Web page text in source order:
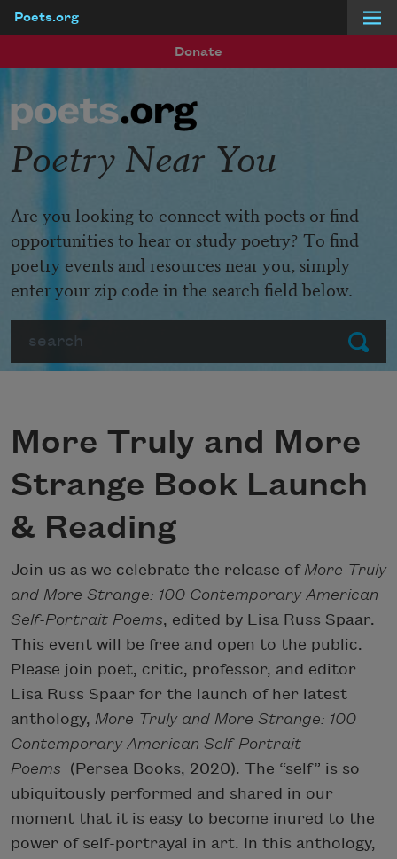
Poets.org
Donate
Submit
Poetry Near You
Are you looking to connect with poets or find
opportunities to hear or study poetry? To find
poetry events and resources near you, simply
enter your zip code in the search field below.
More Truly and More
Strange Book Launch
& Reading
Join us as we celebrate the release of More Truly
and More Strange: 100 Contemporary American
Self-Portrait Poems, edited by Lisa Russ Spaar.
This event will be free and open to the public.
Please join poet, critic, professor, and editor
Lisa Russ Spaar for the launch of her latest
anthology, More Truly and More Strange: 100
Contemporary American Self-Portrait
Poems (Persea Books, 2020). The “self” is so
ubiquitously performed and shared in our
moment that it is easy to become inured to the
power of self-portrayal in art. In this anthology,